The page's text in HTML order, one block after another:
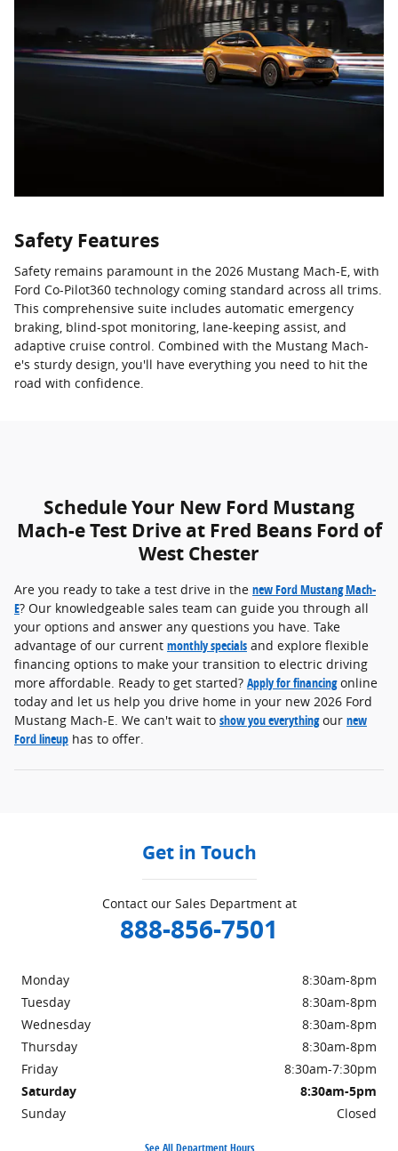
Safety Features
Safety remains paramount in the 2026 Mustang Mach-E, with
Ford Co-Pilot360 technology coming standard across all trims.
This comprehensive suite includes automatic emergency
braking, blind-spot monitoring, lane-keeping assist, and
adaptive cruise control. Combined with the Mustang Mach-
e's sturdy design, you'll have everything you need to hit the
road with confidence.
Schedule Your New Ford Mustang
Mach-e Test Drive at Fred Beans Ford of
West Chester
Are you ready to take a test drive in the new Ford Mustang Mach-
E? Our knowledgeable sales team can guide you through all
your options and answer any questions you have. Take
advantage of our current monthly specials and explore flexible
financing options to make your transition to electric driving
more affordable. Ready to get started? Apply for financingonline
today and let us help you drive home in your new 2026 Ford
Mustang Mach-E. We can't wait to show you everythingour new
Ford lineup has to offer.
Get in Touch
Contact our Sales Department at
888-856-7501
Monday
8:30am-8pm
Tuesday
8:30am-8pm
Wednesday
8:30am-8pm
Thursday
8:30am-8pm
Friday
8:30am-7:30pm
Saturday
8:30am-5pm
Sunday
Closed
See All Department Hours